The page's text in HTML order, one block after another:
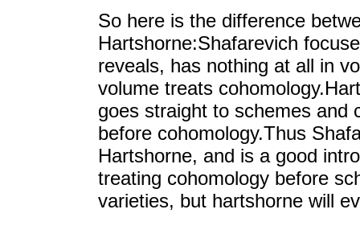
So here is the difference
Hartshorne:Shafarevich
reveals, has nothing at all in
volume treats
goes straight to schemes and
before cohomology.Thus
Hartshorne, and is a good
treating cohomology before
varieties, but hartshorne will